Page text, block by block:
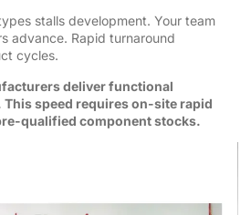
stalls development. Your team
advance. Rapid turnaround
cycles.
deliver functional
speed requires on-site rapid
qualified component stocks.